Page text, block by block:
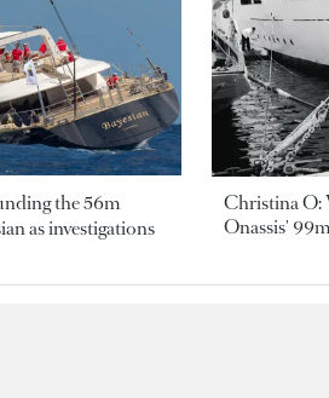
the 56m
as investigations
Christina O:
Onassis'